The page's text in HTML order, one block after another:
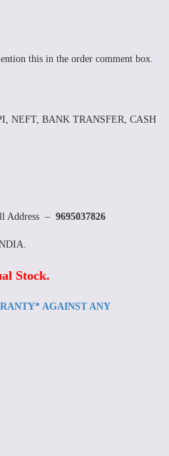
this in the order comment box.
NEFT, BANK TRANSFER, CASH
Address – 9695037826
Stock.
AGAINST ANY